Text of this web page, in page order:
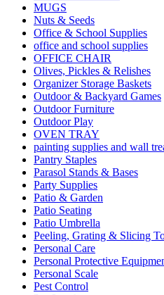
MUGS
Nuts & Seeds
Office & School Supplies
office and school supplies
OFFICE CHAIR
Olives, Pickles & Relishes
Organizer Storage Baskets
Outdoor & Backyard Games
Outdoor Furniture
Outdoor Play
OVEN TRAY
painting supplies and wall
Pantry Staples
Parasol Stands & Bases
Party Supplies
Patio & Garden
Patio Seating
Patio Umbrella
Peeling, Grating & Slicing
Personal Care
Personal Protective
Personal Scale
Pest Control